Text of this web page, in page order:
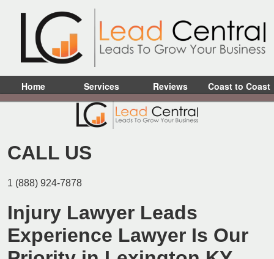
Home Services Reviews Coast to Coast
CALL US
1 (888) 924-7878
Injury Lawyer Leads
Experience Lawyer Is Our